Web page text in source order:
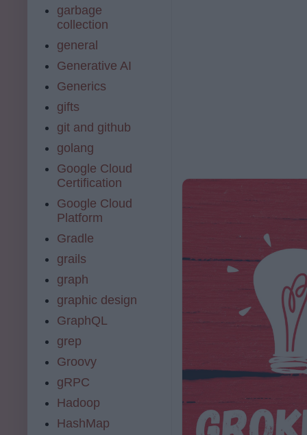
garbage
collection
general
Generative AI
Generics
gifts
git and github
golang
Google Cloud
Certification
Google Cloud
Platform
Gradle
grails
graph
graphic design
GraphQL
grep
Groovy
gRPC
Hadoop
HashMap